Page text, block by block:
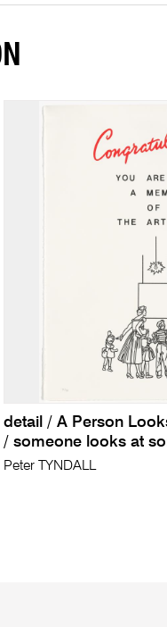
detail / A Person
/ someone looks at
Peter TYNDALL